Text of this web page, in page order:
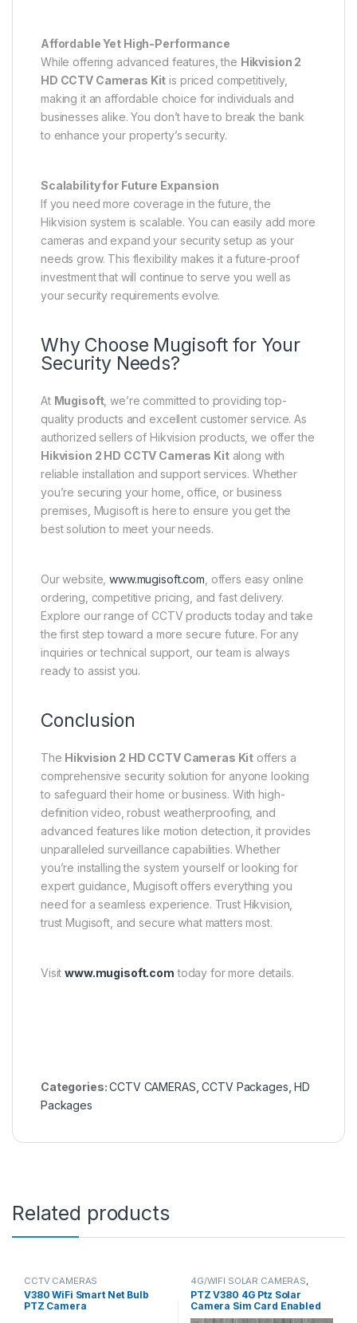
Affordable Yet High-Performance
While offering advanced features, the Hikvision 2
HD CCTV Cameras Kit is priced competitively,
making it an affordable choice for individuals and
businesses alike. You don’t have to break the bank
to enhance your property’s security.
Scalability for Future Expansion
If you need more coverage in the future, the
Hikvision system is scalable. You can easily add more
cameras and expand your security setup as your
needs grow. This flexibility makes it a future-proof
investment that will continue to serve you well as
your security requirements evolve.
Why Choose Mugisoft for Your
Security Needs?
At Mugisoft, we’re committed to providing top-
quality products and excellent customer service. As
authorized sellers of Hikvision products, we offer the
Hikvision 2 HD CCTV Cameras Kitalong with
reliable installation and support services. Whether
you’re securing your home, office, or business
premises, Mugisoft is here to ensure you get the
best solution to meet your needs.
Our website,www.mugisoft.com , offers easy online
ordering, competitive pricing, and fast delivery.
Explore our range of CCTV products today and take
the first step toward a more secure future. For any
inquiries or technical support, our team is always
ready to assist you.
Conclusion
The Hikvision 2 HD CCTV Cameras Kit offers a
comprehensive security solution for anyone looking
to safeguard their home or business. With high-
definition video, robust weatherproofing, and
advanced features like motion detection, it provides
unparalleled surveillance capabilities. Whether
you’re installing the system yourself or looking for
expert guidance, Mugisoft offers everything you
need for a seamless experience. Trust Hikvision,
trust Mugisoft, and secure what matters most.
Visitwww.mugisoft.com today for more details.
Categories:CCTV CAMERAS ,CCTV Packages ,HD
Packages
Related products
CCTV CAMERAS
V380 WiFi Smart Net Bulb
PTZ Camera
4G/WIFI SOLAR CAMERAS
CCTV CAMERAS
PTZ V380 4G Ptz Solar
Camera Sim Card Enabled